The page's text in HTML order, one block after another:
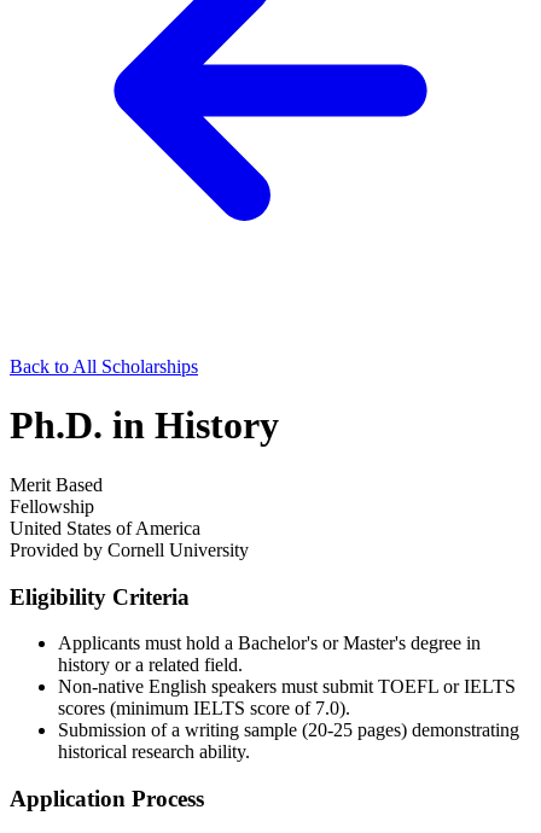
Back to All Scholarships
Ph.D. in History
Merit Based
Fellowship
United States of America
Provided by Cornell University
Eligibility Criteria
Applicants must hold a Bachelor's or Master's degree in
history or a related field.​
Non-native English speakers must submit TOEFL or IELTS
scores (minimum IELTS score of 7.0).​
Submission of a writing sample (20-25 pages) demonstrating
historical research ability.​
Application Process